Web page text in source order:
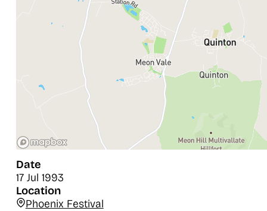
Date
17 Jul 1993
Location
Phoenix Festival